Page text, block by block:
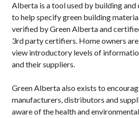
Alberta is a tool used by building and
to help specify green building
verified by Green Alberta and
3rd party certifiers. Home owners
view introductory levels of
and their suppliers.
Green Alberta also exists to
manufacturers, distributors and
aware of the health and